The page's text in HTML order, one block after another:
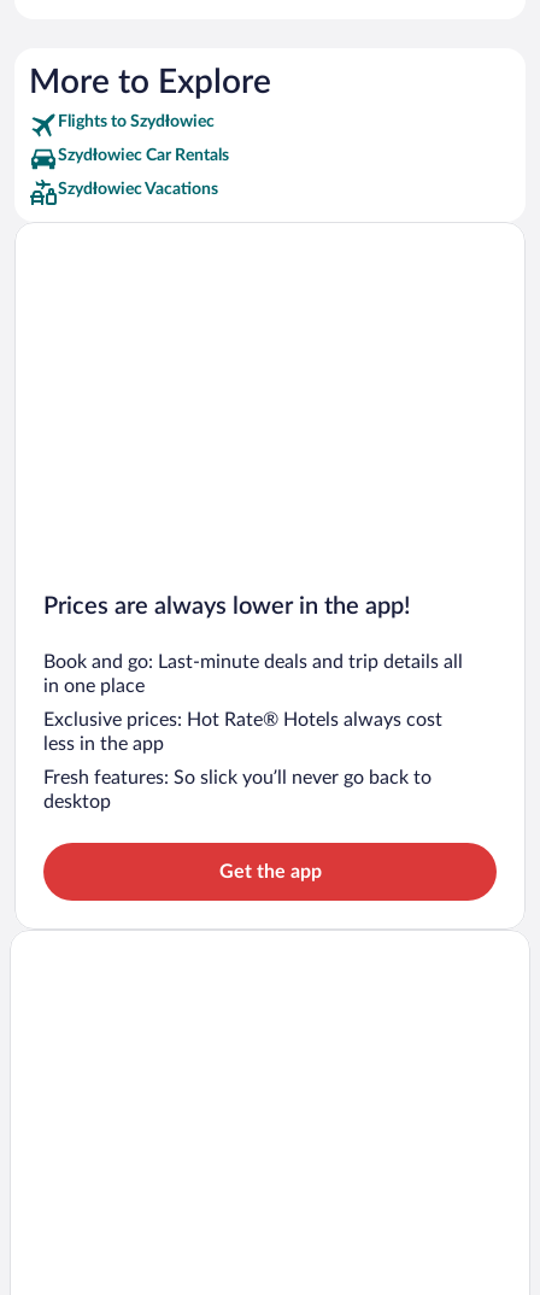
More to Explore
Flights to Szydłowiec
Szydłowiec Car Rentals
Szydłowiec Vacations
Prices are always lower in the app!
Book and go: Last-minute deals and trip details all
in one place
Exclusive prices: Hot Rate® Hotels always cost
less in the app
Fresh features: So slick you’ll never go back to
desktop
Get the app